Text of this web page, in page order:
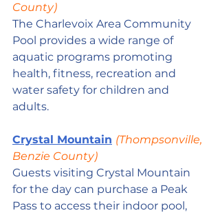
County)
The Charlevoix Area Community
Pool provides a wide range of
aquatic programs promoting
health, fitness, recreation and
water safety for children and
adults.
Crystal Mountain (Thompsonville,
Benzie County)
Guests visiting Crystal Mountain
for the day can purchase a Peak
Pass to access their indoor pool,